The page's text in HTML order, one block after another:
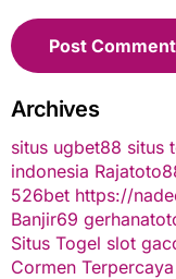
Archives
situs ugbet88 situs
indonesia
526bet https://
Banjir69
Situs Togel slot
Cormen Terpercaya